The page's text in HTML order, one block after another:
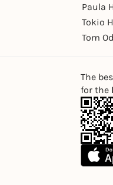
Paula
Tokio
Tom
The
for the